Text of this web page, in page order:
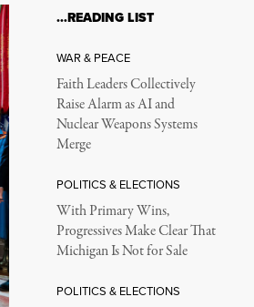
…READING LIST
WAR & PEACE
Faith Leaders Collectively
Raise Alarm as AI and
Nuclear Weapons Systems
Merge
POLITICS & ELECTIONS
With Primary Wins,
Progressives Make Clear That
Michigan Is Not for Sale
POLITICS & ELECTIONS